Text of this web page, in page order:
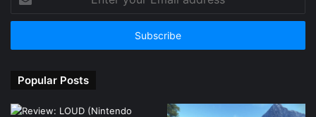
your
Email
Popular Posts